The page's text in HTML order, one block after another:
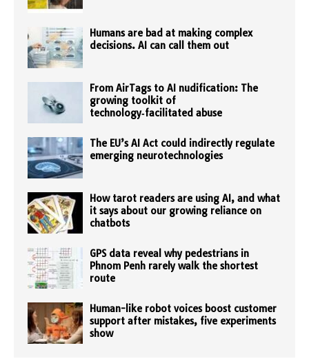
Humans are bad at making complex
decisions. AI can call them out
From AirTags to AI nudification: The
growing toolkit of
technology‑facilitated abuse
The EU’s AI Act could indirectly regulate
emerging neurotechnologies
How tarot readers are using AI, and what
it says about our growing reliance on
chatbots
GPS data reveal why pedestrians in
Phnom Penh rarely walk the shortest
route
Human-like robot voices boost customer
support after mistakes, five experiments
show